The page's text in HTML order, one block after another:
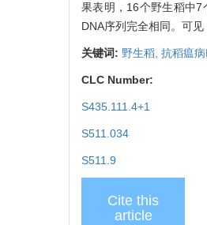
果表明，16个野生稻中7
DNA序列完全相同。可
关键词: 野生稻, 抗稻瘟
CLC Number:
S435.111.4+1
S511.034
S511.9
Cite this
article